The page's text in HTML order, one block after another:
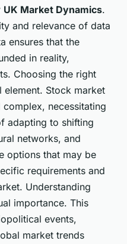
UK Market Dynamics.
and relevance of data
ensures that the
in reality,
Choosing the right
Stock market
necessitating
adapting to shifting
networks, and
options that may be
requirements and
Understanding
importance. This
events,
market trends